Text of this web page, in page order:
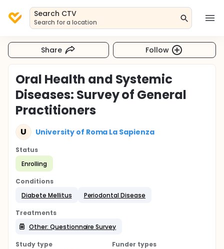
Search CTV
Search for a location
Share Follow
Oral Health and Systemic
Diseases: Survey of General
Practitioners
U University of Roma La Sapienza
Status
Enrolling
Conditions
Diabete Mellitus
Periodontal Disease
Treatments
Other: Questionnaire Survey
Study type
Funder types